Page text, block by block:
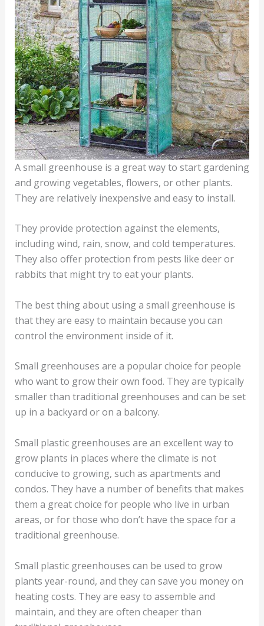
A small greenhouse is a great way to start gardening
and growing vegetables, flowers, or other plants.
They are relatively inexpensive and easy to install.
They provide protection against the elements,
including wind, rain, snow, and cold temperatures.
They also offer protection from pests like deer or
rabbits that might try to eat your plants.
The best thing about using a small greenhouse is
that they are easy to maintain because you can
control the environment inside of it.
Small greenhouses are a popular choice for people
who want to grow their own food. They are typically
smaller than traditional greenhouses and can be set
up in a backyard or on a balcony.
Small plastic greenhouses are an excellent way to
grow plants in places where the climate is not
conducive to growing, such as apartments and
condos. They have a number of benefits that makes
them a great choice for people who live in urban
areas, or for those who don’t have the space for a
traditional greenhouse.
Small plastic greenhouses can be used to grow
plants year-round, and they can save you money on
heating costs. They are easy to assemble and
maintain, and they are often cheaper than